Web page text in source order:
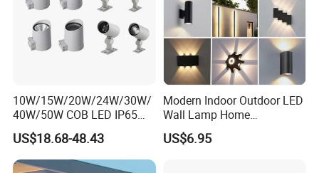
10W/15W/20W/24W/30W/
40W/50W COB LED IP65
Waterproof Aluminum
Cylindrical Round Outdoor
Down Wall Lighting
US$18.68-48.43
Modern Indoor Outdoor LED
Wall Lamp Home
Decorative Mounted up and
Down Bedside LED Wall
US$6.95